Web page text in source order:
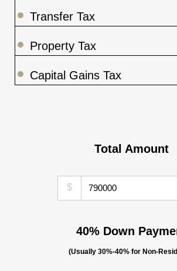
Transfer Tax
Property Tax
Capital Gains Tax
Total Amount
$
40% Down
(Usually 30%-40% for Non-